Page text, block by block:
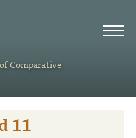
Comparative
11